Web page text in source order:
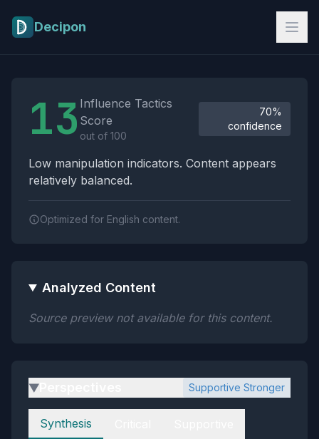
Decipon
13 Influence Tactics
Score
out of 100
70%
confidence
Low manipulation indicators. Content appears
relatively balanced.
Optimized for English content.
Analyzed Content
Source preview not available for this content.
▶ Supportive Stronger
Perspectives
Synthesis